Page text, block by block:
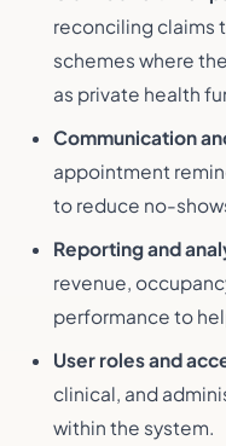
reconciling claims
schemes where
as private health
Communication
appointment
to reduce no-
Reporting and
revenue,
performance to
User roles and
clinical, and
within the system.